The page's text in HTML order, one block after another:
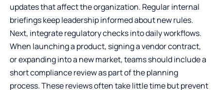
updates that affect the organization. Regular internal
briefings keep leadership informed about new rules.
Next, integrate regulatory checks into daily workflows.
When launching a product, signing a vendor contract,
or expanding into a new market, teams should include a
short compliance review as part of the planning
process. These reviews often take little time but prevent